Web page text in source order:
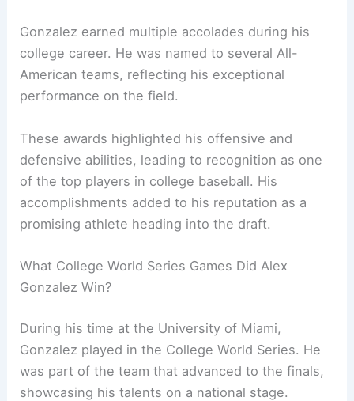
Gonzalez earned multiple accolades during his
college career. He was named to several All-
American teams, reflecting his exceptional
performance on the field.
These awards highlighted his offensive and
defensive abilities, leading to recognition as one
of the top players in college baseball. His
accomplishments added to his reputation as a
promising athlete heading into the draft.
What College World Series Games Did Alex
Gonzalez Win?
During his time at the University of Miami,
Gonzalez played in the College World Series. He
was part of the team that advanced to the finals,
showcasing his talents on a national stage.